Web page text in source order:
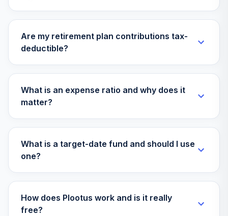
Are my retirement plan contributions tax-
deductible?
What is an expense ratio and why does it
matter?
What is a target-date fund and should I use
one?
How does Plootus work and is it really
free?